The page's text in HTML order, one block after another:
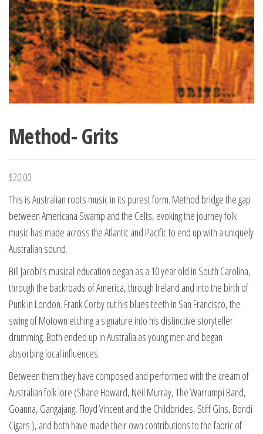
Method- Grits
$20.00
This is Australian roots music in its purest form. Method bridge the gap
between Americana Swamp and the Celts, evoking the journey folk
music has made across the Atlantic and Pacific to end up with a uniquely
Australian sound.
Bill Jacobi’s musical education began as a 10 year old in South Carolina,
through the backroads of America, through Ireland and into the birth of
Punk in London. Frank Corby cut his blues teeth in San Francisco, the
swing of Motown etching a signature into his distinctive storyteller
drumming. Both ended up in Australia as young men and began
absorbing local influences.
Between them they have composed and performed with the cream of
Australian folk lore (Shane Howard, Neil Murray, The Warrumpi Band,
Goanna, Gangajang, Floyd Vincent and the Childbrides, Stiff Gins, Bondi
Cigars ), and both have made their own contributions to the fabric of